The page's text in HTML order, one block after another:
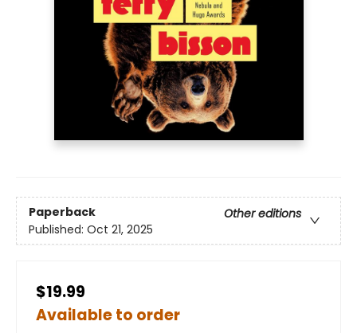
Paperback
Other editions
Published: Oct 21, 2025
$19.99
Available to order